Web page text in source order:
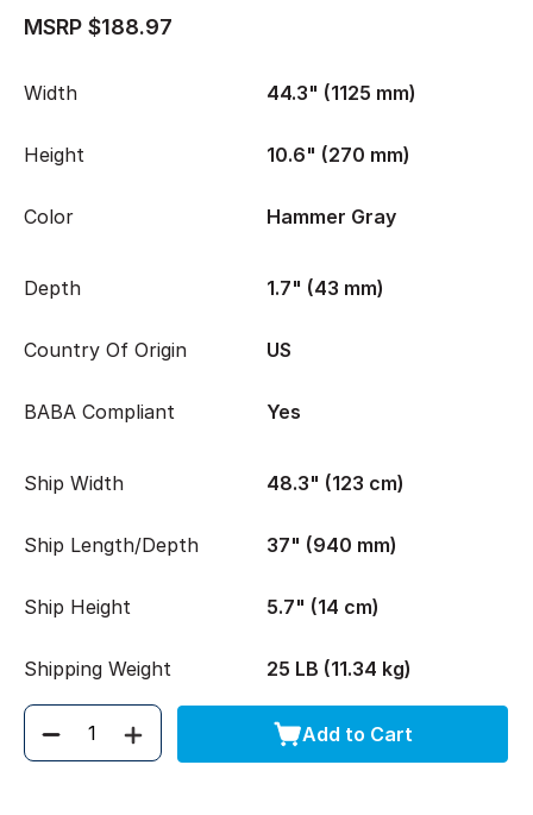
MSRP $188.97
Width 44.3" (1125 mm)
Height 10.6" (270 mm)
Color Hammer Gray
Depth 1.7" (43 mm)
Country Of Origin US
BABA Compliant Yes
Ship Width 48.3" (123 cm)
Ship Length/Depth 37" (940 mm)
Ship Height 5.7" (14 cm)
Shipping Weight 25 LB (11.34 kg)
Quantity Add to Cart